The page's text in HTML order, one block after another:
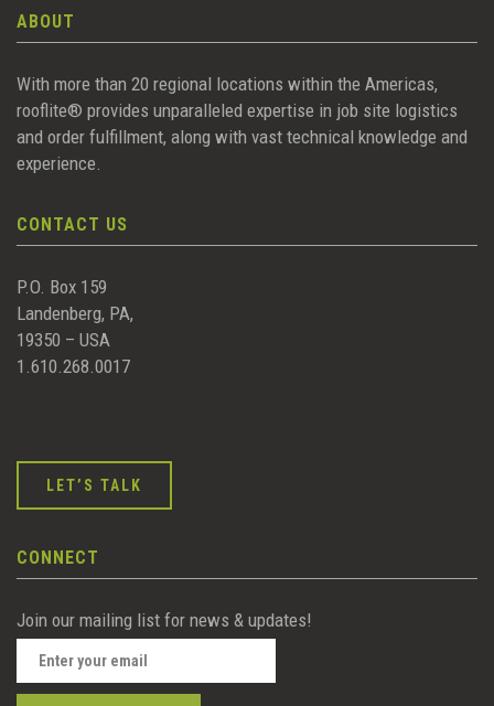
ABOUT
With more than 20 regional locations within the Americas,
rooflite® provides unparalleled expertise in job site logistics
and order fulfillment, along with vast technical knowledge and
experience.
CONTACT US
P.O. Box 159
Landenberg, PA,
19350 – USA
1.610.268.0017
LET’S TALK
CONNECT
Join our mailing list for news & updates!